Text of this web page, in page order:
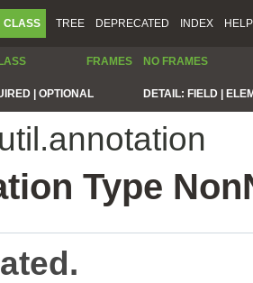
CLASS TREE DEPRECATED INDEX HELP
FRAMES NO FRAMES
| OPTIONAL DETAIL: FIELD |
Type